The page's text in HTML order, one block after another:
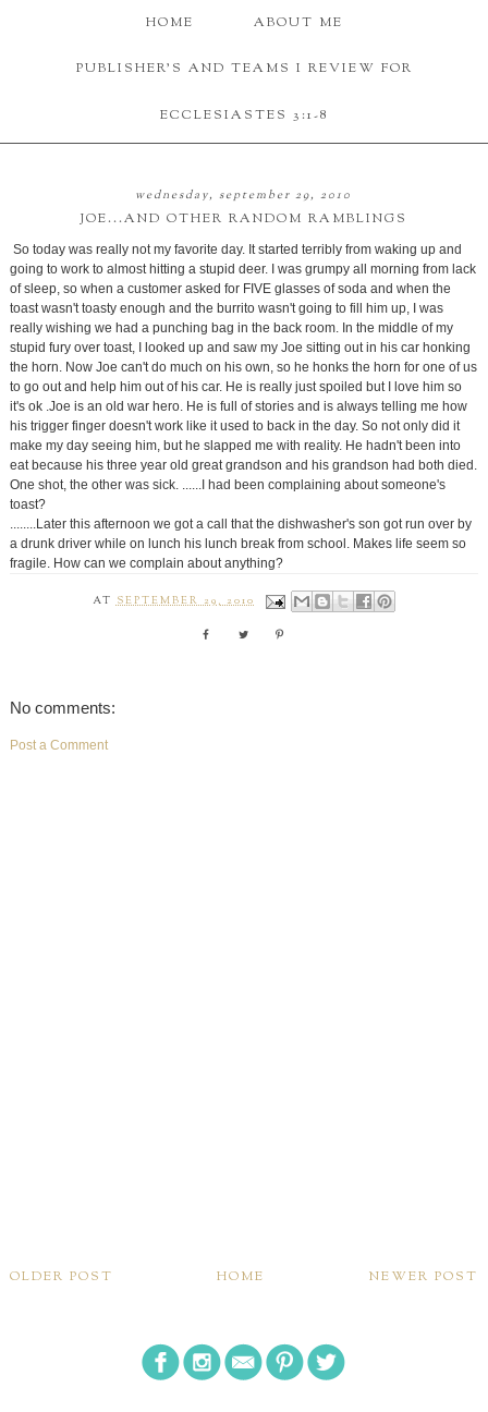
HOME ABOUT ME
PUBLISHER'S AND TEAMS I REVIEW FOR
ECCLESIASTES 3:1-8
wednesday, september 29, 2010
JOE...AND OTHER RANDOM RAMBLINGS
So today was really not my favorite day. It started terribly from waking up and
going to work to almost hitting a stupid deer. I was grumpy all morning from lack
of sleep, so when a customer asked for FIVE glasses of soda and when the
toast wasn't toasty enough and the burrito wasn't going to fill him up, I was
really wishing we had a punching bag in the back room. In the middle of my
stupid fury over toast, I looked up and saw my Joe sitting out in his car honking
the horn. Now Joe can't do much on his own, so he honks the horn for one of us
to go out and help him out of his car. He is really just spoiled but I love him so
it's ok .Joe is an old war hero. He is full of stories and is always telling me how
his trigger finger doesn't work like it used to back in the day. So not only did it
make my day seeing him, but he slapped me with reality. He hadn't been into
eat because his three year old great grandson and his grandson had both died.
One shot, the other was sick. ......I had been complaining about someone's
toast?
........Later this afternoon we got a call that the dishwasher's son got run over by
a drunk driver while on lunch his lunch break from school. Makes life seem so
fragile. How can we complain about anything?
ATSEPTEMBER 29, 2010
No comments:
Post a Comment
NEWER POST
OLDER POST HOME